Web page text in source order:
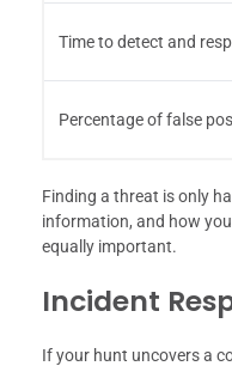
Time to detect and
Percentage of false
Finding a threat is only
information, and how
equally important.
Incident
If your hunt uncovers a